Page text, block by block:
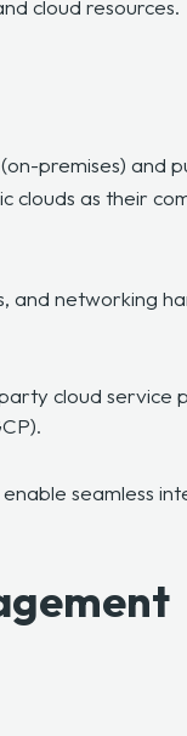
cloud resources.
premises) and
as their
and networking
cloud service
seamless